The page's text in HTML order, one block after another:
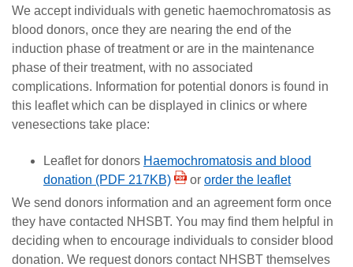
We accept individuals with genetic haemochromatosis as
blood donors, once they are nearing the end of the
induction phase of treatment or are in the maintenance
phase of their treatment, with no associated
complications. Information for potential donors is found in
this leaflet which can be displayed in clinics or where
venesections take place:
Leaflet for donors Haemochromatosis and blood
donation (PDF 217KB)
or order the leaflet
We send donors information and an agreement form once
they have contacted NHSBT. You may find them helpful in
deciding when to encourage individuals to consider blood
donation. We request donors contact NHSBT themselves